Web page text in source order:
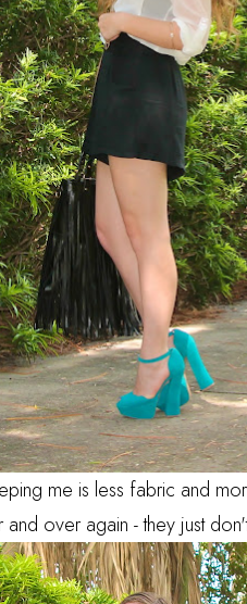
me is less fabric and
over again - they just